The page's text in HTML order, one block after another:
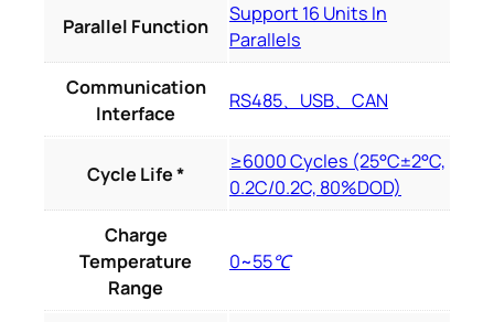
Parallel Function
Support 16 Units In
Parallels
Communication
Interface
RS485、USB、CAN
Cycle Life *
≥6000 Cycles (25°C±2°C,
0.2C/0.2C, 80%DOD)
Charge
Temperature
Range
0~55℃